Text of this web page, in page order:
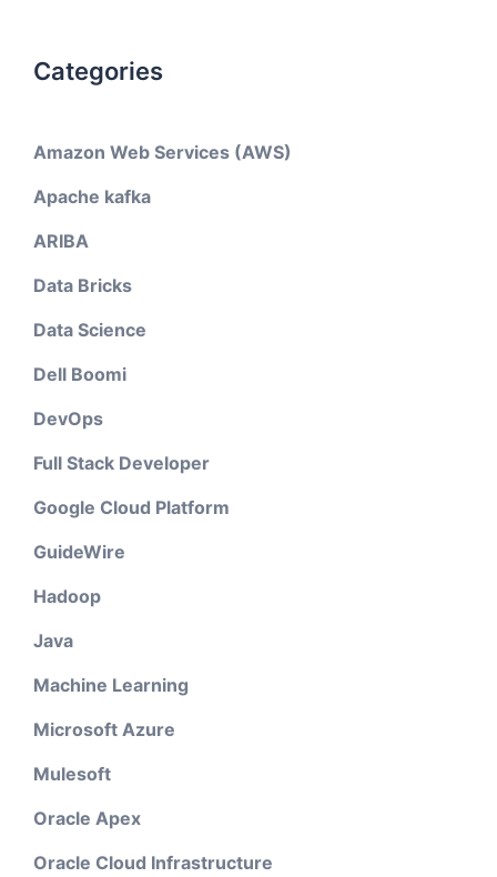
Categories
Amazon Web Services (AWS)
Apache kafka
ARIBA
Data Bricks
Data Science
Dell Boomi
DevOps
Full Stack Developer
Google Cloud Platform
GuideWire
Hadoop
Java
Machine Learning
Microsoft Azure
Mulesoft
Oracle Apex
Oracle Cloud Infrastructure